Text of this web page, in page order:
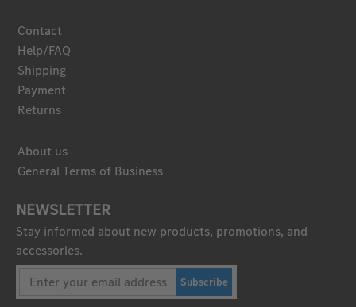
Contact
Help/FAQ
Shipping
Payment
Returns
About us
General Terms of Business
NEWSLETTER
Stay informed about new products, promotions, and
accessories.
Subscribe